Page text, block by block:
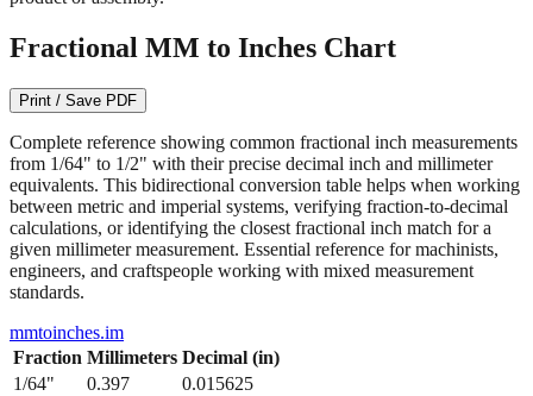
Fractional MM to Inches Chart
Print / Save PDF
Complete reference showing common fractional inch measurements
from 1/64" to 1/2" with their precise decimal inch and millimeter
equivalents. This bidirectional conversion table helps when working
between metric and imperial systems, verifying fraction-to-decimal
calculations, or identifying the closest fractional inch match for a
given millimeter measurement. Essential reference for machinists,
engineers, and craftspeople working with mixed measurement
standards.
mmtoinches.im
Fraction Millimeters Decimal (in)
1/64" 0.397
0.015625